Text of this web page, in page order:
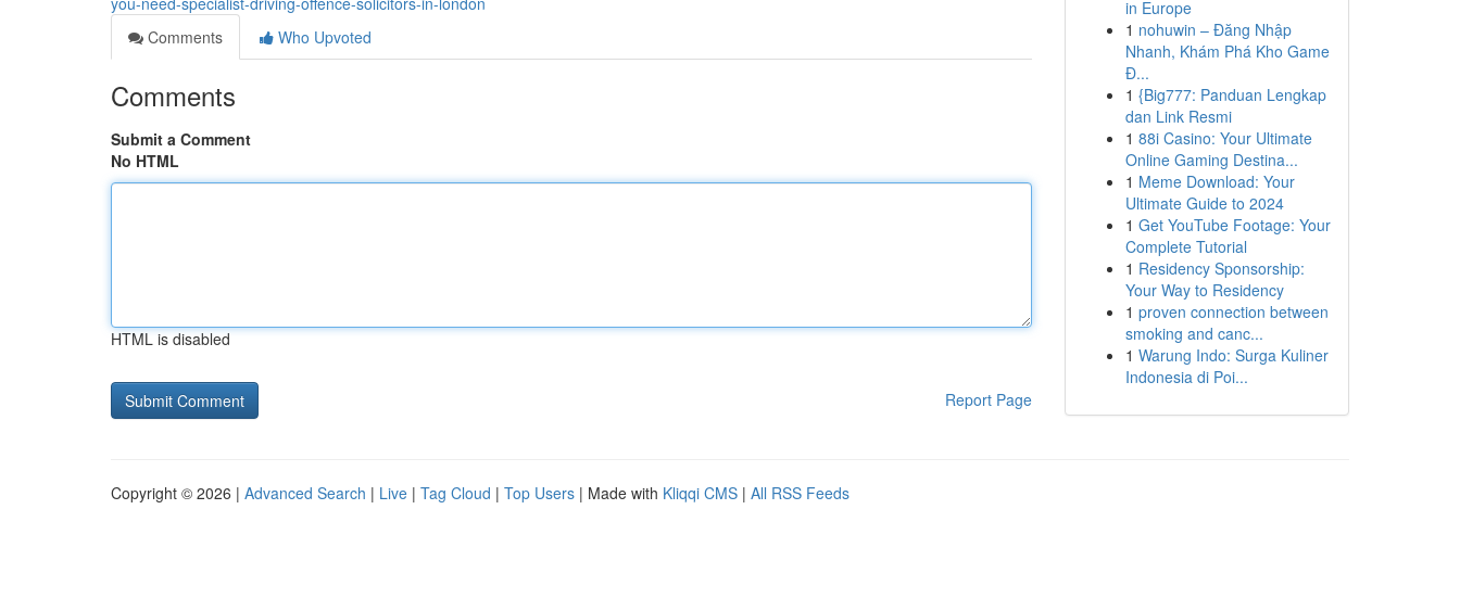
Comments
Who Upvoted
Comments
Submit a Comment
No HTML
HTML is disabled
Report Page
in Europe
1 nohuwin – Đăng Nhập
Nhanh, Khám Phá Kho Game
Đ...
1 {Big777: Panduan Lengkap
dan Link Resmi
1 88i Casino: Your Ultimate
Online Gaming Destina...
1 Meme Download: Your
Ultimate Guide to 2024
1 Get YouTube Footage: Your
Complete Tutorial
1 Residency Sponsorship:
Your Way to Residency
1 proven connection between
smoking and canc...
1 Warung Indo: Surga Kuliner
Indonesia di Poi...
Copyright © 2026 | Advanced Search | Live | Tag Cloud | Top Users | Made with Kliqqi CMS | All RSS Feeds